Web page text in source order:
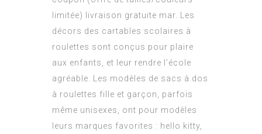
limitée) livraison gratuite mar. Les
décors des cartables scolaires à
roulettes sont conçus pour plaire
aux enfants, et leur rendre l’école
agréable. Les modèles de sacs à dos
à roulettes fille et garçon, parfois
même unisexes, ont pour modèles
leurs marques favorites : hello kitty,